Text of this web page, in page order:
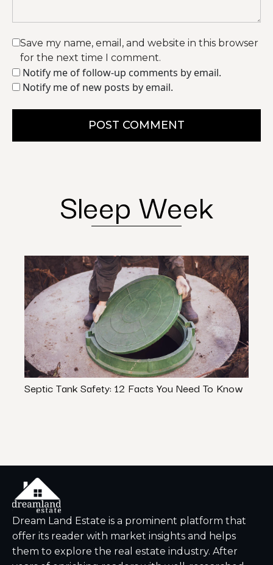
Save my name, email, and website in this browser
for the next time I comment.
Notify me of follow-up comments by email.
Notify me of new posts by email.
POST COMMENT
Sleep Week
Septic Tank Safety: 12 Facts You Need To Know
Dream Land Estate is a prominent platform that
offer its reader with market insights and helps
them to explore the real estate industry. After